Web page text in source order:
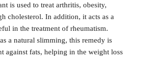
is used to treat arthritis, obesity,
cholesterol. In addition, it acts as a
in the treatment of rheumatism.
a natural slimming, this remedy is
against fats, helping in the weight loss